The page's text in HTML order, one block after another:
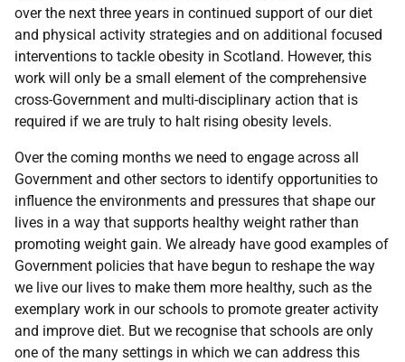
over the next three years in continued support of our diet
and physical activity strategies and on additional focused
interventions to tackle obesity in Scotland. However, this
work will only be a small element of the comprehensive
cross-Government and multi-disciplinary action that is
required if we are truly to halt rising obesity levels.
Over the coming months we need to engage across all
Government and other sectors to identify opportunities to
influence the environments and pressures that shape our
lives in a way that supports healthy weight rather than
promoting weight gain. We already have good examples of
Government policies that have begun to reshape the way
we live our lives to make them more healthy, such as the
exemplary work in our schools to promote greater activity
and improve diet. But we recognise that schools are only
one of the many settings in which we can address this